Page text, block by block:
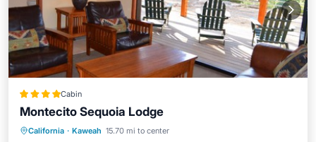
Cabin
Montecito Sequoia Lodge
California · Kaweah 15.70 mi to center
Oceanfront Hot Tub